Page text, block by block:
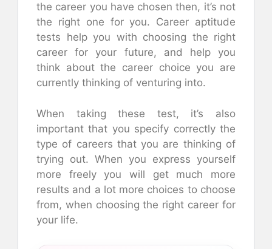
the career you have chosen then, it’s not
the right one for you. Career aptitude
tests help you with choosing the right
career for your future, and help you
think about the career choice you are
currently thinking of venturing into.
When taking these test, it’s also
important that you specify correctly the
type of careers that you are thinking of
trying out. When you express yourself
more freely you will get much more
results and a lot more choices to choose
from, when choosing the right career for
your life.